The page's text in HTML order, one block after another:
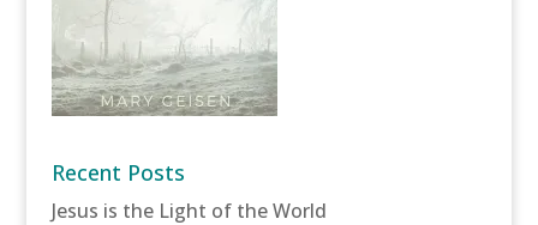
Recent Posts
Jesus is the Light of the World